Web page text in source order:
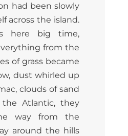
had been slowly
across the island.
here big time,
from the
of grass became
dust whirled up
clouds of sand
the Atlantic, they
way from the
around the hills